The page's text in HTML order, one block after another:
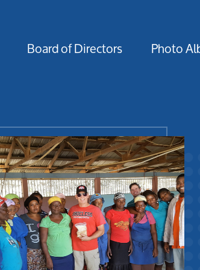
Board of Directors Photo